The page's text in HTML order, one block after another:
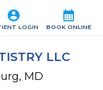
calendar_month
BOOK ONLINE
account_circle
LOGIN
LLC
MD